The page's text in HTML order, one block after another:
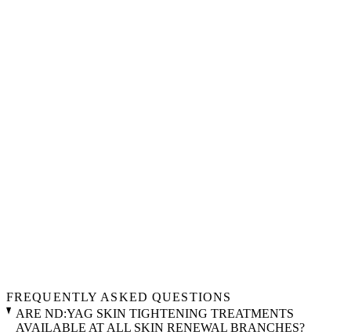
FREQUENTLY ASKED QUESTIONS
ARE ND:YAG SKIN TIGHTENING TREATMENTS
AVAILABLE AT ALL SKIN RENEWAL BRANCHES?